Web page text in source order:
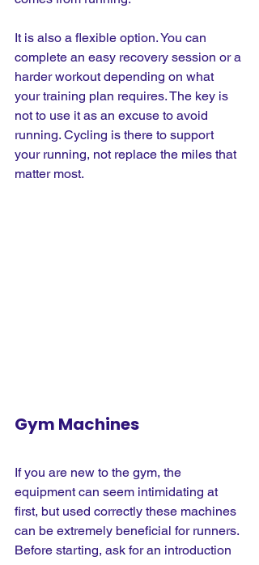
It is also a flexible option. You can
complete an easy recovery session or a
harder workout depending on what
your training plan requires. The key is
not to use it as an excuse to avoid
running. Cycling is there to support
your running, not replace the miles that
matter most.
Gym Machines
If you are new to the gym, the
equipment can seem intimidating at
first, but used correctly these machines
can be extremely beneficial for runners.
Before starting, ask for an introduction